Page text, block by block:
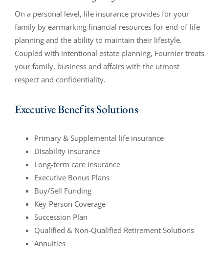
On a personal level, life insurance provides for your
family by earmarking financial resources for end-of-life
planning and the ability to maintain their lifestyle.
Coupled with intentional estate planning, Fournier treats
your family, business and affairs with the utmost
respect and confidentiality.
Executive Benefits Solutions
Primary & Supplemental life insurance
Disability insurance
Long-term care insurance
Executive Bonus Plans
Buy/Sell Funding
Key-Person Coverage
Succession Plan
Qualified & Non-Qualified Retirement Solutions
Annuities